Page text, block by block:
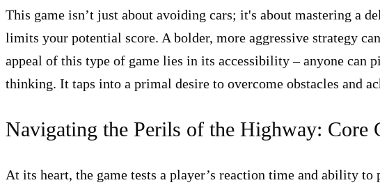
This game isn’t just about avoiding cars; it's about mastering a
limits your potential score. A bolder, more aggressive strategy
appeal of this type of game lies in its accessibility – anyone can
thinking. It taps into a primal desire to overcome obstacles and
Navigating the Perils of the Highway: Core
At its heart, the game tests a player’s reaction time and ability